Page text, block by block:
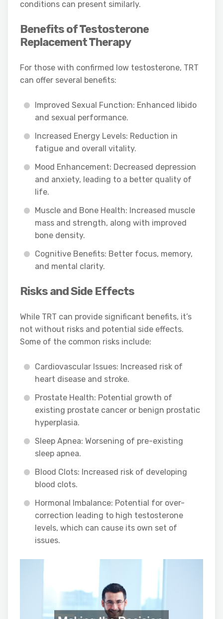
conditions can present similarly.
Benefits of Testosterone
Replacement Therapy
For those with confirmed low testosterone, TRT
can offer several benefits:
Improved Sexual Function: Enhanced libido
and sexual performance.
Increased Energy Levels: Reduction in
fatigue and overall vitality.
Mood Enhancement: Decreased depression
and anxiety, leading to a better quality of
life.
Muscle and Bone Health: Increased muscle
mass and strength, along with improved
bone density.
Cognitive Benefits: Better focus, memory,
and mental clarity.
Risks and Side Effects
While TRT can provide significant benefits, it’s
not without risks and potential side effects.
Some of the common risks include:
Cardiovascular Issues: Increased risk of
heart disease and stroke.
Prostate Health: Potential growth of
existing prostate cancer or benign prostatic
hyperplasia.
Sleep Apnea: Worsening of pre-existing
sleep apnea.
Blood Clots: Increased risk of developing
blood clots.
Hormonal Imbalance: Potential for over-
correction leading to high testosterone
levels, which can cause its own set of
issues.